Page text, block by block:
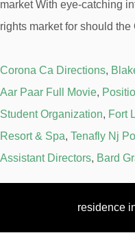
Corona Ca Directions,
Aar Paar Full Movie,
Student Organization, Fort
Resort & Spa, Tenafly Nj
Assistant Directors, Bard
residence